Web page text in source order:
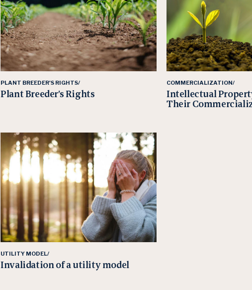
PLANT BREEDER'S RIGHTS/
Plant Breeder’s Rights
COMMERCIALIZATION/
Intellectual
Their
UTILITY MODEL/
Invalidation of a utility model